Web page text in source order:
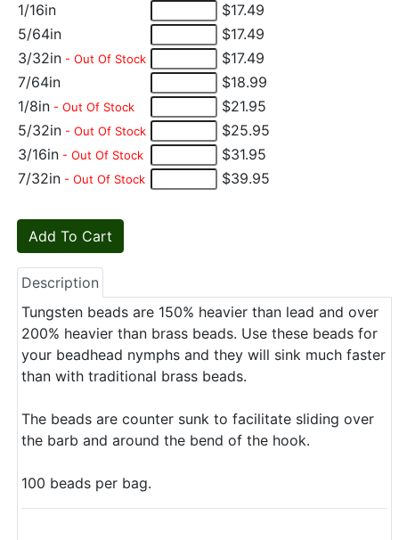
1/16in
$17.49
5/64in
$17.49
3/32in - Out Of Stock
$17.49
7/64in
$18.99
1/8in - Out Of Stock
$21.95
5/32in - Out Of Stock
$25.95
3/16in - Out Of Stock
$31.95
7/32in - Out Of Stock $39.95
Description
Tungsten beads are 150% heavier than lead and over
200% heavier than brass beads. Use these beads for
your beadhead nymphs and they will sink much faster
than with traditional brass beads.
The beads are counter sunk to facilitate sliding over
the barb and around the bend of the hook.
100 beads per bag.